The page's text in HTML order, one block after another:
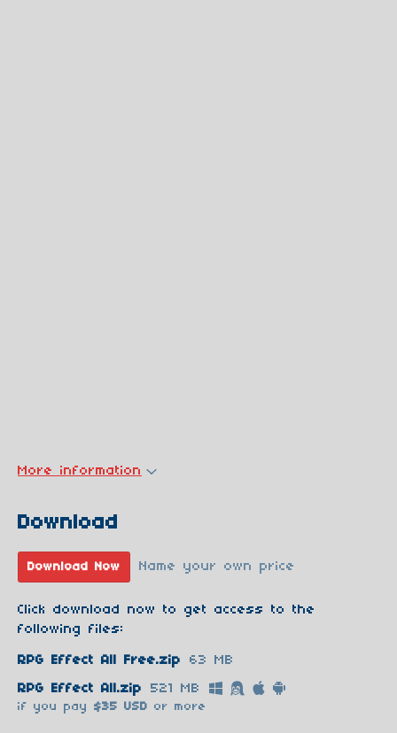
More information
Download
Download Now Name your own price
Click download now to get access to the
following files:
RPG Effect All Free.zip 63 MB
RPG Effect All.zip 521 MB
if you pay $35 USD or more